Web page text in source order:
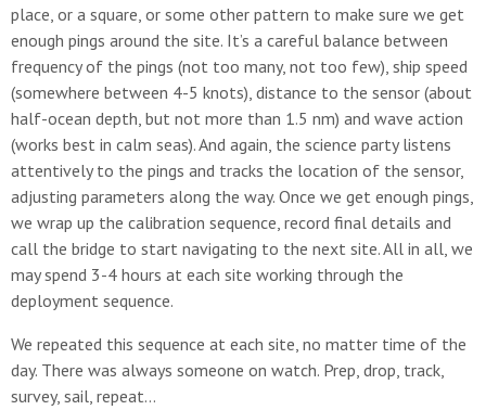
place, or a square, or some other pattern to make sure we get
enough pings around the site. It’s a careful balance between
frequency of the pings (not too many, not too few), ship speed
(somewhere between 4-5 knots), distance to the sensor (about
half-ocean depth, but not more than 1.5 nm) and wave action
(works best in calm seas). And again, the science party listens
attentively to the pings and tracks the location of the sensor,
adjusting parameters along the way. Once we get enough pings,
we wrap up the calibration sequence, record final details and
call the bridge to start navigating to the next site. All in all, we
may spend 3-4 hours at each site working through the
deployment sequence.
We repeated this sequence at each site, no matter time of the
day. There was always someone on watch. Prep, drop, track,
survey, sail, repeat…